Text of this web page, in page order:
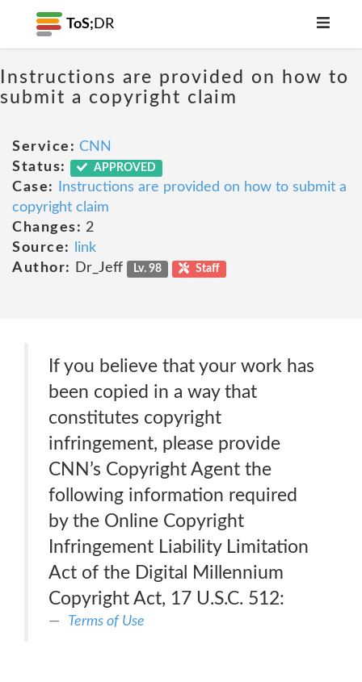
ToS; DR
Instructions are provided on how to
submit a copyright claim
Service: CNN
Status:
APPROVED
Case:
Instructions are provided on how to submit a
copyright claim
Changes: 2
Source:
link
Author:
Dr_Jeff Lv. 98 Staff
If you believe that your work has
been copied in a way that
constitutes copyright
infringement, please provide
CNN’s Copyright Agent the
following information required
by the Online Copyright
Infringement Liability Limitation
Act of the Digital Millennium
Copyright Act, 17 U.S.C. 512:
Terms of Use